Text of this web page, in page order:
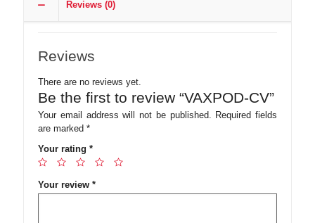
Reviews (0)
Reviews
There are no reviews yet.
Be the first to review “VAXPOD-CV”
Your email address will not be published.
Required fields
are marked *
Your rating *
Your review *